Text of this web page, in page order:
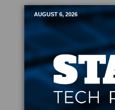
Mobile
AUGUST 6, 2026